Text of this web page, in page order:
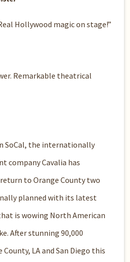
Hollywood magic on stage!”
Remarkable theatrical
SoCal, the internationally
company Cavalia has
to Orange County two
planned with its latest
is wowing North American
After stunning 90,000
LA and San Diego this